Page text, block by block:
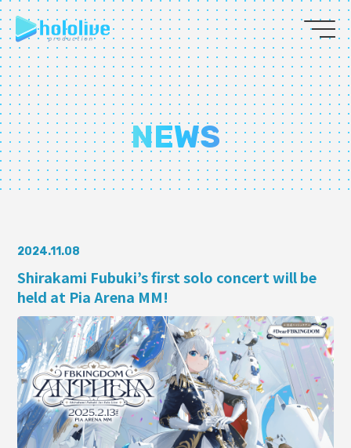
EN
JP
ABOUT
TALENT
NEWS
AUDITION
COLLABORATION
SUPPORT ADVERTISING
OFFICIAL SHOP
HOLODULE
Supporter Guideline
NEWS
2024.11.08
Shirakami Fubuki’s first solo concert will be
held at Pia Arena MM!